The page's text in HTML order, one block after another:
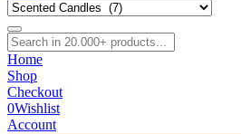
Home
Shop
Checkout
0Wishlist
Account